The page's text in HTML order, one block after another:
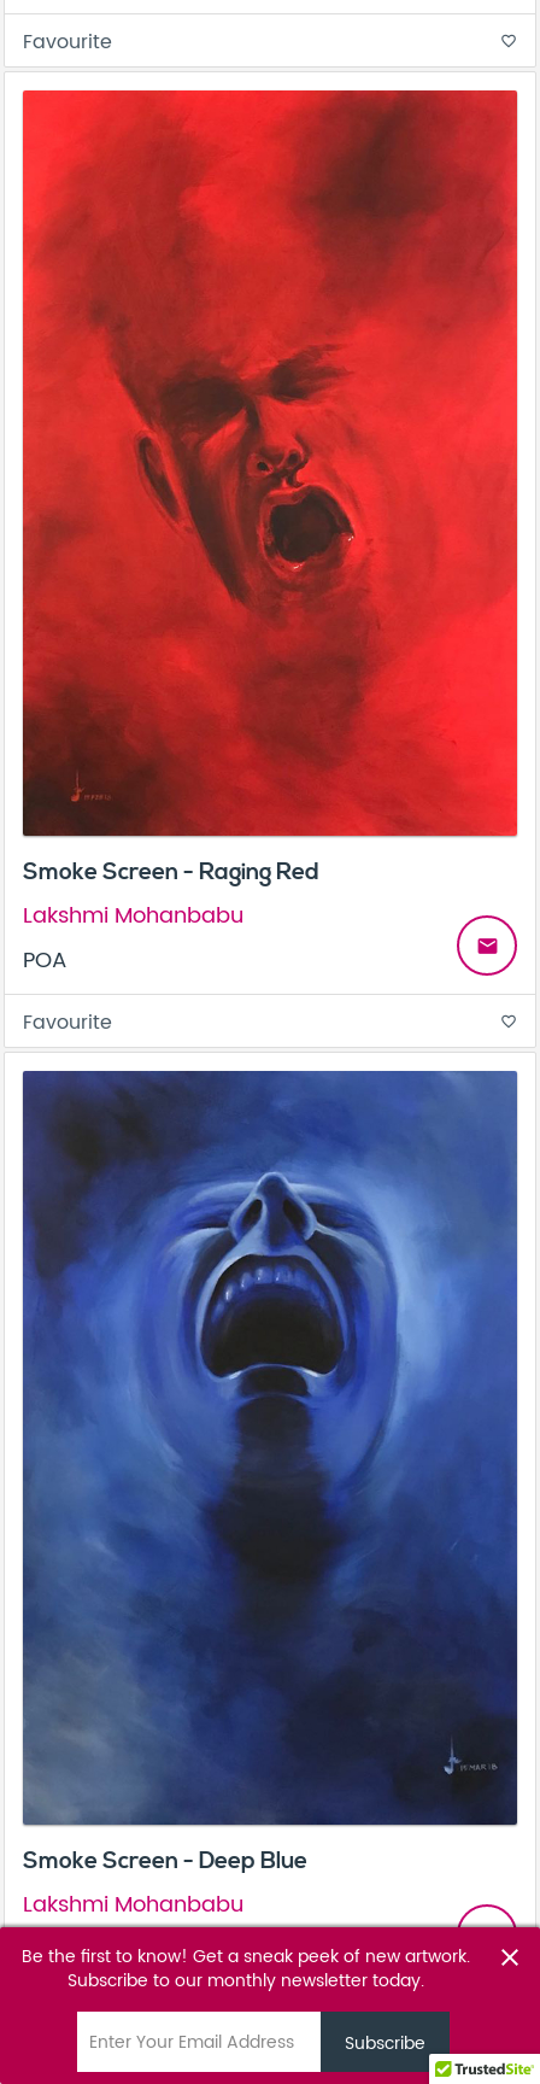
Be the first to know! Get a sneak peek of new artwork.
Subscribe to our monthly newsletter today.
close
Favourite favorite_border
Smoke Screen - Raging Red
Lakshmi Mohanbabu
POA
email
Favourite favorite_border
Smoke Screen - Deep Blue
Lakshmi Mohanbabu
POA
email
Favourite